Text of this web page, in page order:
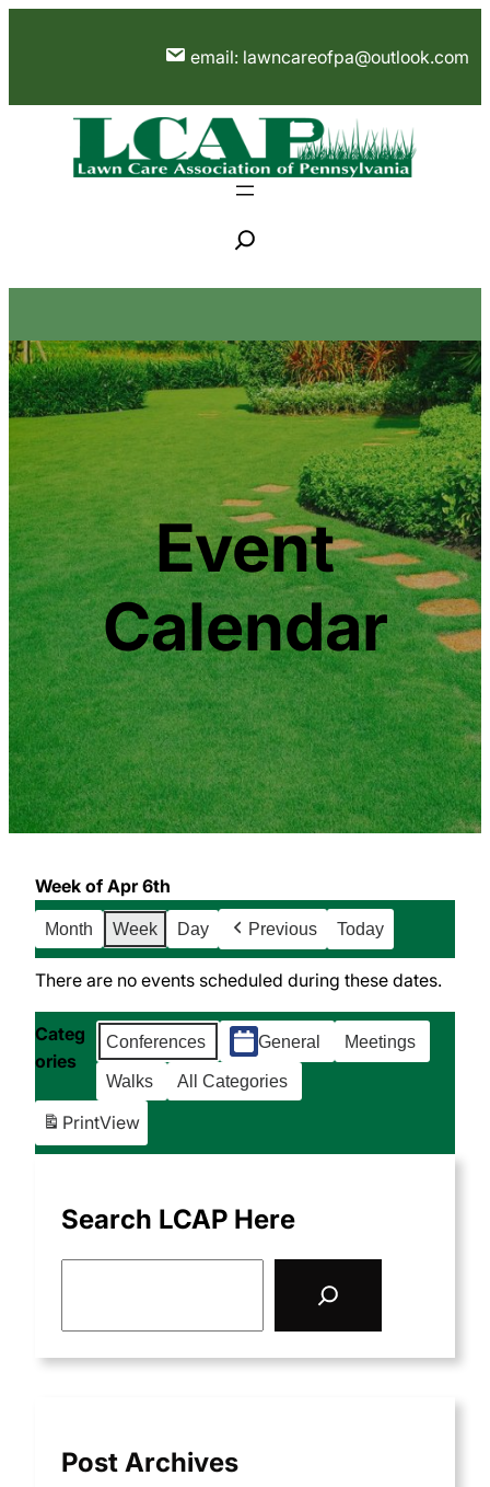
email: lawncareofpa@outlook.com
e
r
h
Event
Calendar
Week of Apr 6th
Month Week Day Previous Today
There are no events scheduled during these dates.
Categ
ories
Conferences General Meetings
Walks All Categories
PrintView
Search LCAP Here
Post Archives